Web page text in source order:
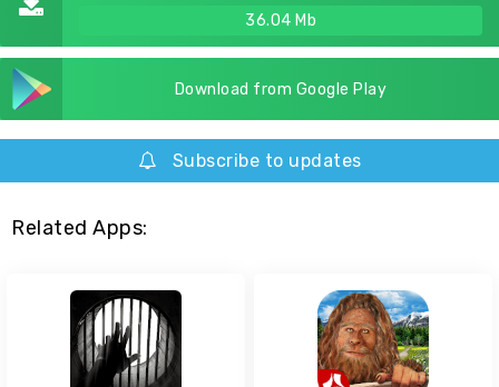
36.04 Mb
Download from Google Play
Subscribe to updates
Related Apps: